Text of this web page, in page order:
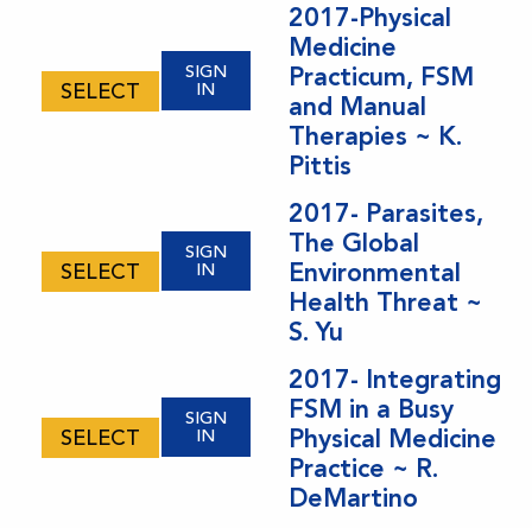
2017-Physical
Medicine
Practicum, FSM
and Manual
Therapies ~ K.
Pittis
SELECT
SIGN
IN
2017- Parasites,
The Global
Environmental
Health Threat ~
S. Yu
SELECT
SIGN
IN
2017- Integrating
FSM in a Busy
Physical Medicine
Practice ~ R.
DeMartino
SELECT
SIGN
IN